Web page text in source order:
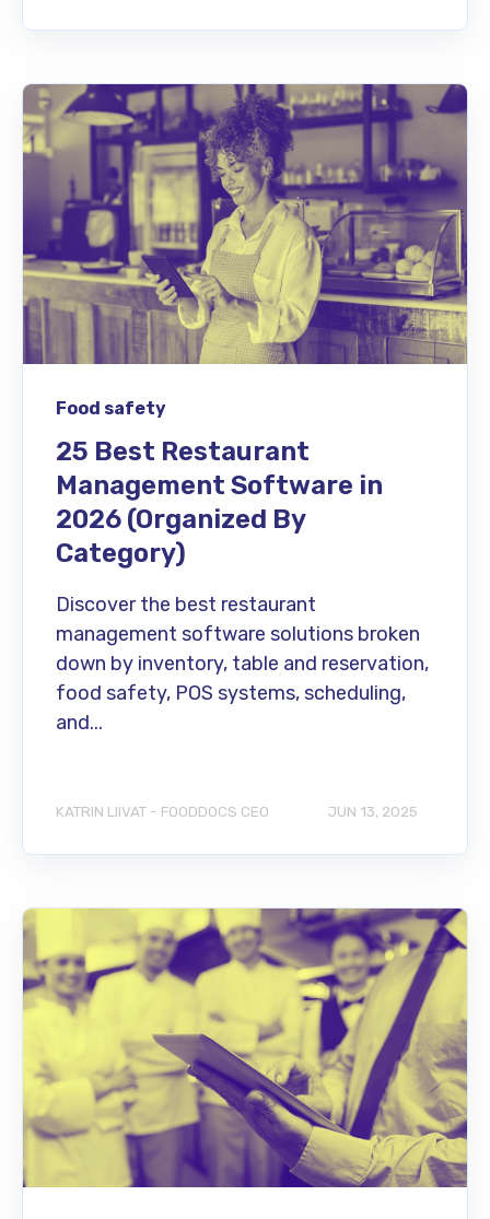
Food safety
25 Best Restaurant
Management Software in
2026 (Organized By
Category)
Discover the best restaurant
management software solutions broken
down by inventory, table and reservation,
food safety, POS systems, scheduling,
and...
KATRIN LIIVAT - FOODDOCS CEO JUN 13, 2025